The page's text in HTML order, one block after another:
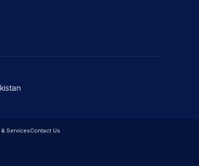
ServicesContact Us